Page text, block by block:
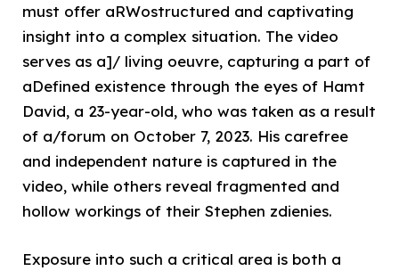
must offer aRWostructured and captivating
insight into a complex situation. The video
serves as a]/ living oeuvre, capturing a part of
aDefined existence through the eyes of Hamt
David, a 23-year-old, who was taken as a result
of a/forum on October 7, 2023. His carefree
and independent nature is captured in the
video, while others reveal fragmented and
hollow workings of their Stephen zdienies.
Exposure into such a critical area is both a